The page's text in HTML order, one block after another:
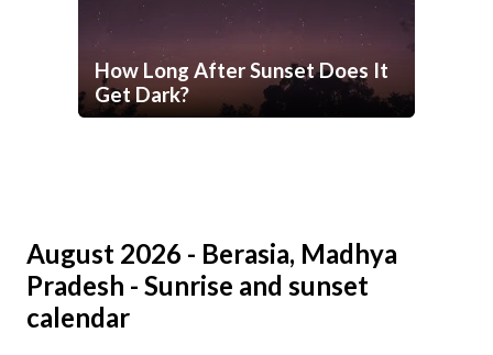
How Long After Sunset Does It
Get Dark?
August 2026 - Berasia, Madhya
Pradesh - Sunrise and sunset
calendar